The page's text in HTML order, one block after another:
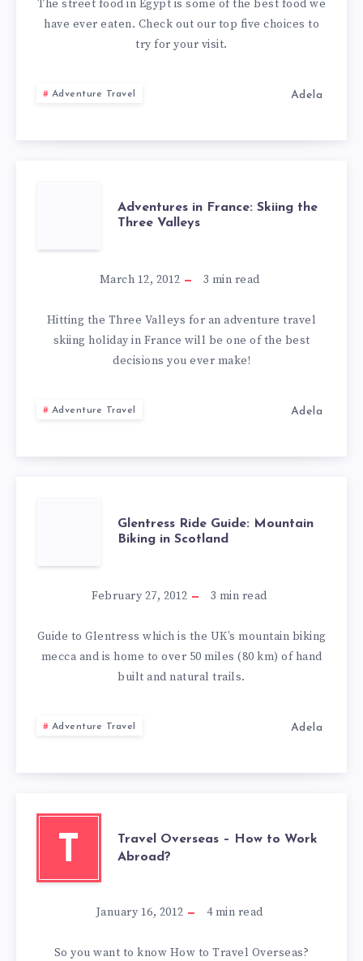
EGYPT
The street food in Egypt is some of the best food we
have ever eaten. Check out our top five choices to
try for your visit.
Adventure Travel Adela
ADVENTURES
IN
FRANCE:
SKIING
THE
THREE
Adventures in France: Skiing the
Three Valleys
March 12, 2012 3 min read
Hitting the Three Valleys for an adventure travel
skiing holiday in France will be one of the best
decisions you ever make!
Adventure Travel Adela
GLENTRESS
RIDE
GUIDE:
MOUNTAIN
BIKING
IN
Glentress Ride Guide: Mountain
Biking in Scotland
February 27, 2012 3 min read
Guide to Glentress which is the UK’s mountain biking
mecca and is home to over 50 miles (80 km) of hand
built and natural trails.
Adventure Travel Adela
T
Travel Overseas – How to Work
Abroad?
January 16, 2012 4min read
So you want to know How to Travel Overseas?